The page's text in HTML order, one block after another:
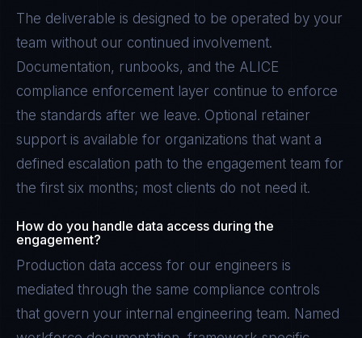
The deliverable is designed to be operated by your
team without our continued involvement.
Documentation, runbooks, and the ALICE
compliance enforcement layer continue to enforce
the standards after we leave. Optional retainer
support is available for organizations that want a
defined escalation path to the engagement team for
the first six months; most clients do not need it.
How do you handle data access during the
engagement?
Production data access for our engineers is
mediated through the same compliance controls
that govern your internal engineering team. Named